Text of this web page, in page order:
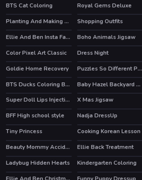
BTS Cat Coloring
Royal Gems Deluxe
Planting And Making of Food
Shopping Outfits
HOT Ellie And Ben Insta Fashion Boho Animals Jigsaw
Color Pixel Art Classic
Dress Night
Goldie Home Recovery
Puzzles So Different Princess
BTS Ducks Coloring Book
Baby Hazel Backyard Party
Super Doll Lips Injections
X Mas Jigsaw
BFF High school style
Nadja DressUp
Tiny Princess
Cooking Korean Lesson
Beauty Mommy Accident ER
Ellie Back Treatment
Ladybug Hidden Hearts
Kindergarten Coloring